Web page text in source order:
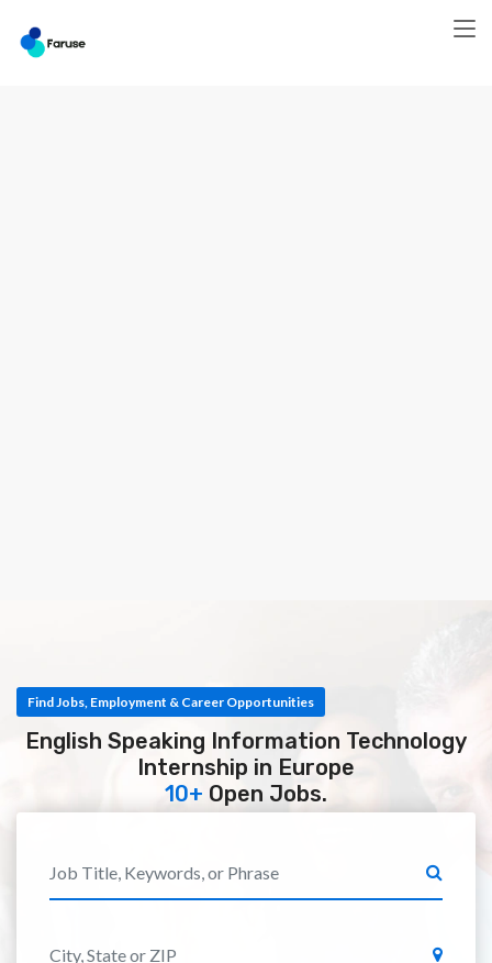
Find Jobs, Employment & Career Opportunities
English Speaking Information Technology
Internship in Europe
10+ Open Jobs.